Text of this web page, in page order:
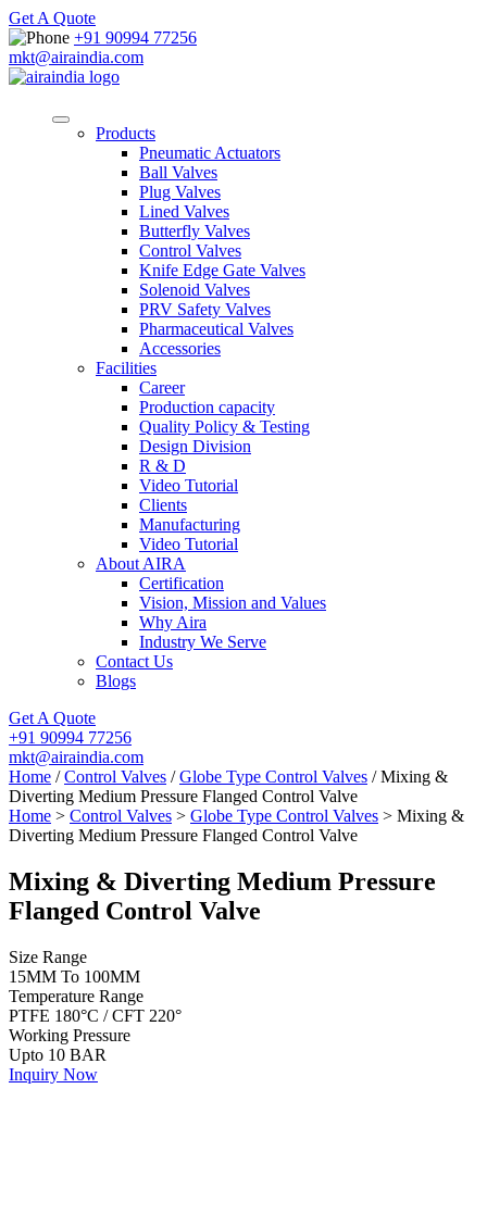
Get A Quote
+91 90994 77256
mkt@airaindia.com
Products
Pneumatic Actuators
Ball Valves
Plug Valves
Lined Valves
Butterfly Valves
Control Valves
Knife Edge Gate Valves
Solenoid Valves
PRV Safety Valves
Pharmaceutical Valves
Accessories
Facilities
Career
Production capacity
Quality Policy & Testing
Design Division
R & D
Video Tutorial
Clients
Manufacturing
Video Tutorial
About AIRA
Certification
Vision, Mission and Values
Why Aira
Industry We Serve
Contact Us
Blogs
Get A Quote
+91 90994 77256
mkt@airaindia.com
Home /Control Valves /Globe Type Control Valves / Mixing &
Diverting Medium Pressure Flanged Control Valve
Home > Control Valves > Globe Type Control Valves > Mixing &
Diverting Medium Pressure Flanged Control Valve
Mixing & Diverting Medium Pressure
Flanged Control Valve
Size Range
15MM To 100MM
Temperature Range
PTFE 180°C / CFT 220°
Working Pressure
Upto 10 BAR
Inquiry Now